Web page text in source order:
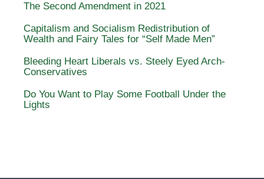
The Second Amendment in 2021
Capitalism and Socialism Redistribution of
Wealth and Fairy Tales for “Self Made Men”
Bleeding Heart Liberals vs. Steely Eyed Arch-
Conservatives
Do You Want to Play Some Football Under the
Lights